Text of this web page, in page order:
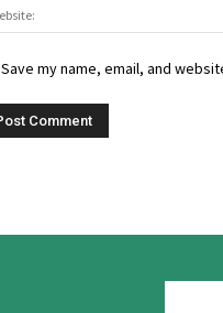
Save my name, email, and